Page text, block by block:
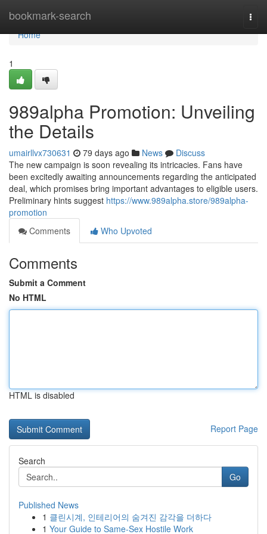
bookmark-search
Home
Home
1
989alpha Promotion: Unveiling
the Details
umairllvx730631 79 days ago News
Discuss
The new campaign is soon revealing its intricacies. Fans have
been excitedly awaiting announcements regarding the anticipated
deal, which promises bring important advantages to eligible users.
Preliminary hints suggest https://www.989alpha.store/989alpha-
promotion
Comments
Who Upvoted
Comments
Submit a Comment
No HTML
HTML is disabled
Report Page
Search
Go
Published News
1 클린시계, 인테리어의 숨겨진 감각을 더하다
1 Your Guide to Same-Sex Hostile Work